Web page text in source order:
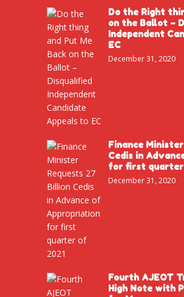
Do the Right
on the Ballot –
Independent
EC
December 31, 2020
Finance
Cedis in
for first quarter
December 31, 2020
Fourth AJEOT
High Note with